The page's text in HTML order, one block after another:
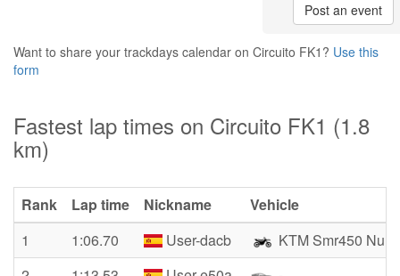
Post an event
Want to share your trackdays calendar on Circuito FK1? Use this
form
Fastest lap times on Circuito FK1 (1.8
km)
Rank Lap time Nickname
Vehicle
1
1:06.70 User-dacb
KTM Smr450 Nuno